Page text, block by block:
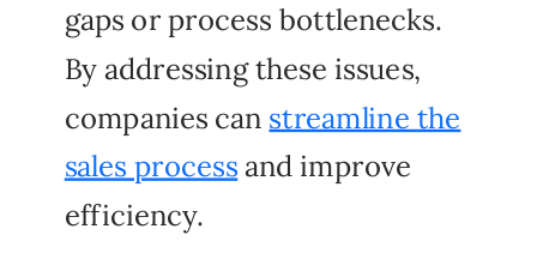
gaps or process bottlenecks.
By addressing these issues,
companies can streamline the
sales process and improve
efficiency.